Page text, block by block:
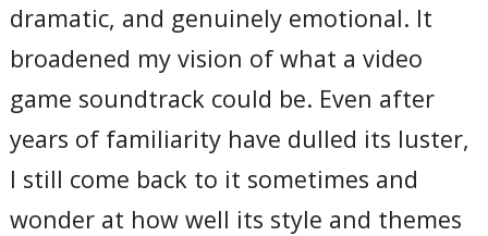
65’28”
dramatic, and genuinely emotional. It
broadened my vision of what a video
game soundtrack could be. Even after
years of familiarity have dulled its luster,
I still come back to it sometimes and
wonder at how well its style and themes